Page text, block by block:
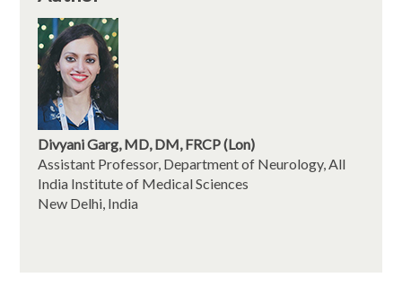
Divyani Garg, MD, DM, FRCP (Lon)
Assistant Professor, Department of Neurology, All
India Institute of Medical Sciences
New Delhi, India